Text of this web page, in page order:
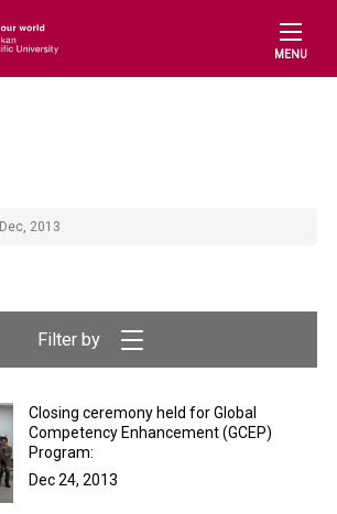
MENU
Dec, 2013
Closing ceremony held for Global
Competency Enhancement (GCEP)
Program:
Dec 24, 2013